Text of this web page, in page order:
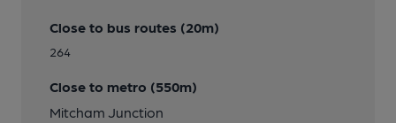
Close to bus routes (20m)
264
Close to metro (550m)
Mitcham Junction